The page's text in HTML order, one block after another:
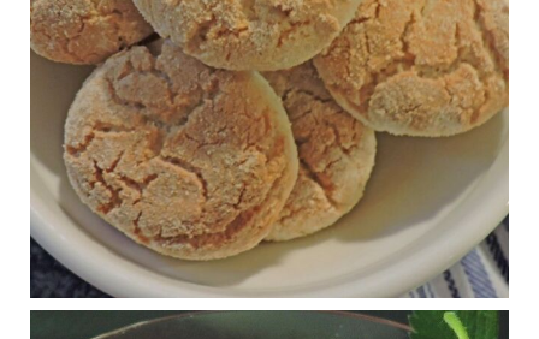
The Journal of Metabolic Health is a peer-reviewed, clinically
oriented open access journal covering advances in metabolic
health and related disorders. The journal focuses on
pathophysiology, prevent...
View on Facebook · Share
Judy Barnes Baker's Books: Nourished & Carb
Wars
1 years ago
RFK Jr. is investigating infant formula. Here’s what’s
at stake